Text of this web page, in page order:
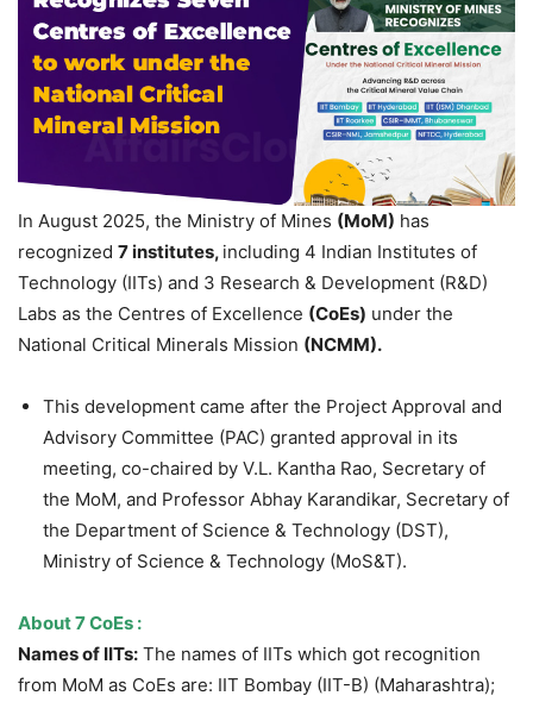
In August 2025, the Ministry of Mines (MoM) has
recognized 7institutes, including 4 Indian Institutes of
Technology (IITs) and 3 Research & Development (R&D)
Labs as the Centres of Excellence (CoEs) under the
National Critical Minerals Mission (NCMM).
This development came after the Project Approval and
Advisory Committee (PAC) granted approval in its
meeting, co-chaired by V.L. Kantha Rao, Secretary of
the MoM, and Professor Abhay Karandikar, Secretary of
the Department of Science & Technology (DST),
Ministry of Science & Technology (MoS&T).
About 7CoEs :
Names of IITs: The names of IITs which got recognition
from MoM as CoEs are: IIT Bombay (IIT-B) (Maharashtra);